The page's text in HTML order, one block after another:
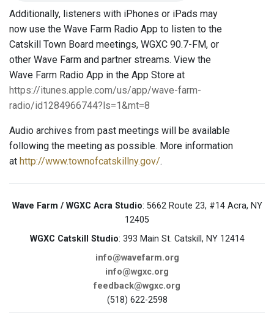
Additionally, listeners with iPhones or iPads may
now use the Wave Farm Radio App to listen to the
Catskill Town Board meetings, WGXC 90.7-FM, or
other Wave Farm and partner streams. View the
Wave Farm Radio App in the App Store at
https://itunes.apple.com/us/app/wave-farm-
radio/id1284966744?ls=1&mt=8
Audio archives from past meetings will be available
following the meeting as possible. More information
at http://www.townofcatskillny.gov/.
Wave Farm / WGXC Acra Studio: 5662 Route 23, #14 Acra, NY
12405
WGXC Catskill Studio: 393 Main St. Catskill, NY 12414
info@wavefarm.org
info@wgxc.org
feedback@wgxc.org
(518) 622-2598